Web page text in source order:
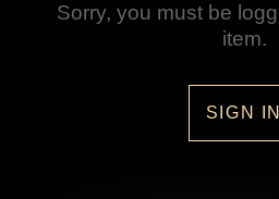
Sorry, you must be
item.
SIGN IN